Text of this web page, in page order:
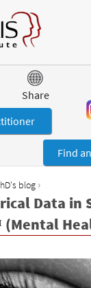
to navigation
Share
Find
blog ›
Data in